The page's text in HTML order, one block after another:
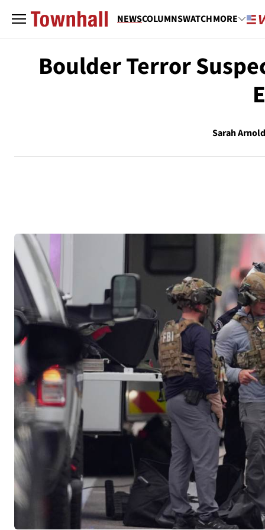
NEWSCOLUMNSWATCHMORE
Boulder Terror
Sarah